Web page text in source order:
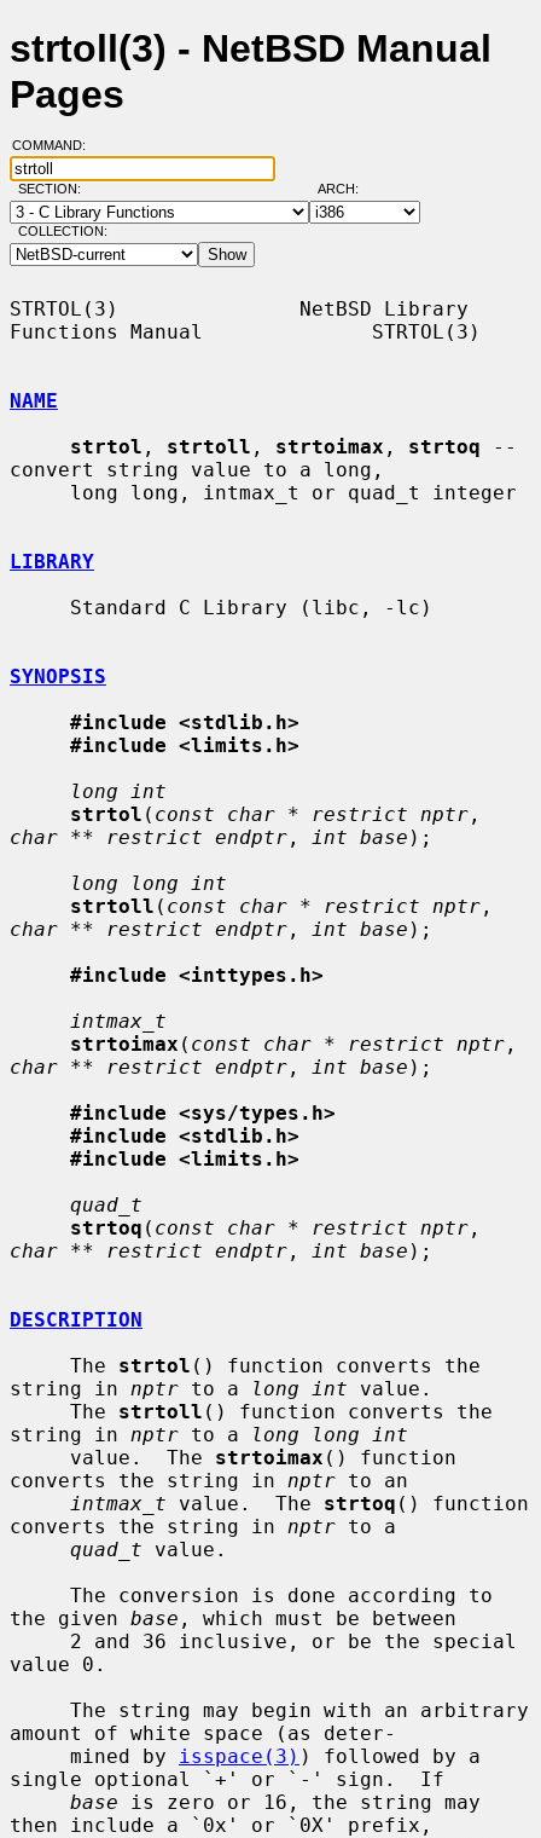
strtoll(3) - NetBSD Manual
Pages
COMMAND:
SECTION: ARCH:
COLLECTION:
STRTOL(3)               NetBSD Library
Functions Manual              STRTOL(3)
NAME
strtol , strtoll , strtoimax , strtoq --
convert string value to a long,
LIBRARY
SYNOPSIS
#include <stdlib.h>
#include <limits.h>
long int
strtol ( const char * restrict nptr
char ** restrict endptr , int base );
long long int
strtoll ( const char * restrict nptr
char ** restrict endptr , int base );
#include <inttypes.h>
intmax_t
strtoimax ( const char * restrict nptr
char ** restrict endptr , int base );
#include <sys/types.h>
#include <stdlib.h>
#include <limits.h>
quad_t
strtoq ( const char * restrict nptr
char ** restrict endptr , int base );
DESCRIPTION
     The
strtol () function converts the
string in nptr to a long int value.
     The
strtoll () function converts the
string in nptr to a
long long int
     value.  The
strtoimax () function
converts the string in nptr to an
intmax_t value.  The strtoq () function
converts the string in nptr to a
quad_t value.
the given base , which must be between
value 0.
amount of white space (as deter-
     mined by
isspace(3) ) followed by a
single optional `+' or `-' sign.  If
base is zero or 16, the string may
then include a `0x' or `0X' prefix,